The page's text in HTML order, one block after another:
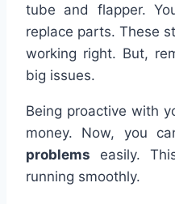
tube and flapper.
replace parts. These
working right. But,
big issues.
Being proactive with
money. Now, you
problems easily.
running smoothly.